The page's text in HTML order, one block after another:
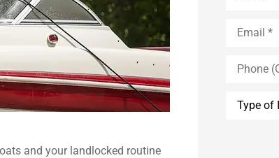
and your landlocked routine
(Optional)